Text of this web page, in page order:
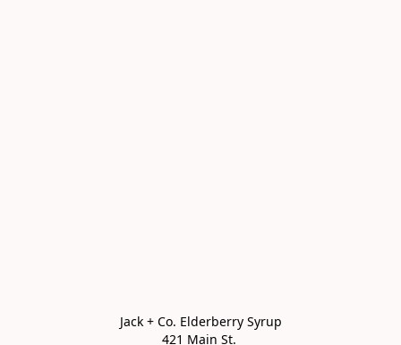
Jack + Co. Elderberry Syrup
421 Main St.